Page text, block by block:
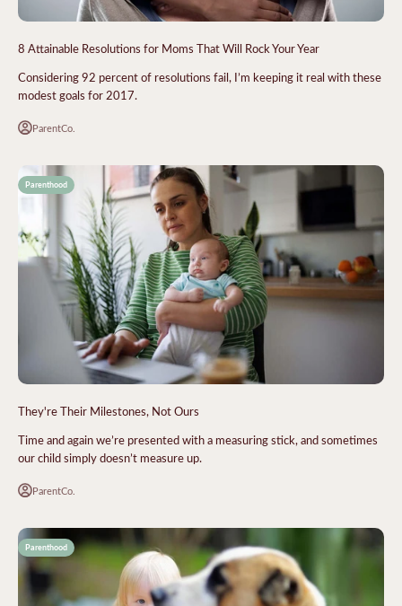
8 Attainable Resolutions for Moms That Will Rock Your Year
Considering 92 percent of resolutions fail, I’m keeping it real with these
modest goals for 2017.
ParentCo.
Parenthood
They're Their Milestones, Not Ours
Time and again we’re presented with a measuring stick, and sometimes
our child simply doesn’t measure up.
ParentCo.
Parenthood